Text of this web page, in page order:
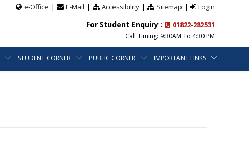
e-Office | E-Mail | Accessibility| Sitemap | Login
For Student Enquiry : 01822-282531
Call Timing: 9:30AM To 4:30 PM
STUDENT CORNER PUBLIC CORNER IMPORTANT LINKS